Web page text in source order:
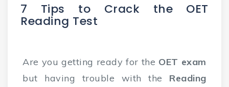
7 Tips to Crack the OET
Reading Test
Are you getting ready for the OET exam
but having trouble with the Reading